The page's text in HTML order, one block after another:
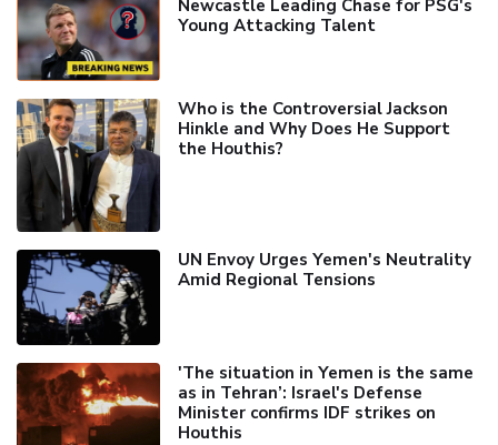
Newcastle Leading Chase for PSG's
Young Attacking Talent
Who is the Controversial Jackson
Hinkle and Why Does He Support
the Houthis?
UN Envoy Urges Yemen's Neutrality
Amid Regional Tensions
'The situation in Yemen is the same
as in Tehran’: Israel's Defense
Minister confirms IDF strikes on
Houthis